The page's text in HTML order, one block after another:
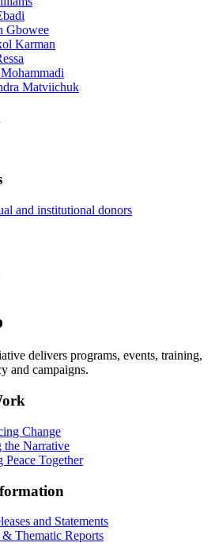
Gbowee
Karman
Matviichuk
and institutional donors
delivers programs, events, training,
and campaigns.
Change
the Narrative
Peace Together
and Statements
Thematic Reports